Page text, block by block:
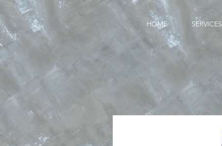
HOME SERVICES